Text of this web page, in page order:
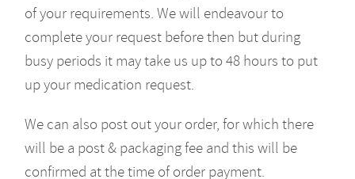
of your requirements. We will endeavour to
complete your request before then but during
busy periods it may take us up to 48 hours to put
up your medication request.
We can also post out your order, for which there
will be a post & packaging fee and this will be
confirmed at the time of order payment.